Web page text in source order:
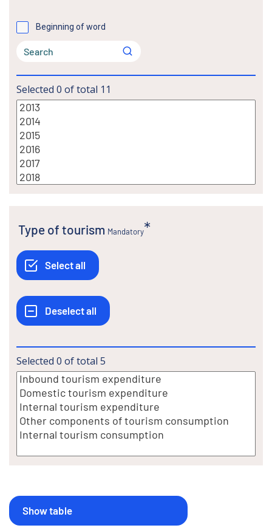
Beginning of word
Selected 0 of total 11
Type of tourism Mandatory
Selected 0 of total 5